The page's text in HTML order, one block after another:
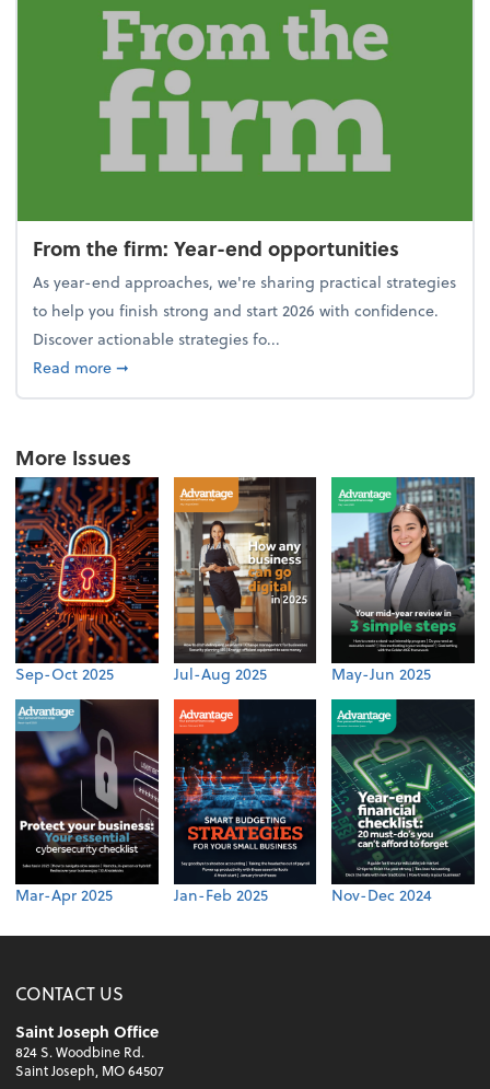
From the firm: Year-end opportunities
As year-end approaches, we're sharing practical strategies
to help you finish strong and start 2026 with confidence.
Discover actionable strategies fo...
Read moreabout From the firm: Year-end opportunities
➞
More Issues
Sep-Oct 2025 Jul-Aug 2025 May-Jun 2025
Mar-Apr 2025 Jan-Feb 2025 Nov-Dec 2024
CONTACT US
Saint Joseph Office
824 S. Woodbine Rd.
Saint Joseph, MO 64507